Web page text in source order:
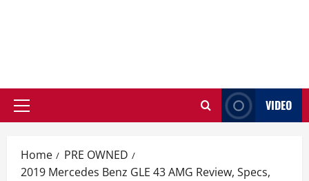
Primary
VIDEO
Home
PRE OWNED
2019 Mercedes Benz GLE 43 AMG Review, Specs,